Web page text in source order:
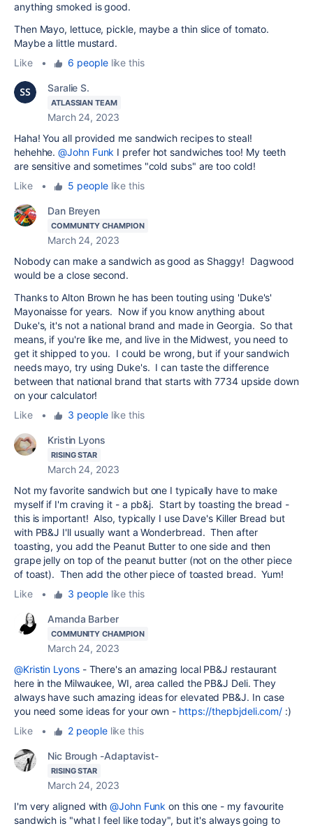
anything smoked is good.
Then Mayo, lettuce, pickle, maybe a thin slice of tomato.
Maybe a little mustard.
Like
• 6 peoplelike this
Saralie S.
ATLASSIAN TEAM
March 24, 2023
Haha! You all provided me sandwich recipes to steal!
hehehhe.@John Funk I prefer hot sandwiches too! My teeth
are sensitive and sometimes "cold subs" are too cold!
Like
• 5 peoplelike this
Dan Breyen
COMMUNITY CHAMPION
March 24, 2023
Nobody can make a sandwich as good as Shaggy! Dagwood
would be a close second.
Thanks to Alton Brown he has been touting using 'Duke's'
Mayonaisse for years. Now if you know anything about
Duke's, it's not a national brand and made in Georgia. So that
means, if you're like me, and live in the Midwest, you need to
get it shipped to you. I could be wrong, but if your sandwich
needs mayo, try using Duke's. I can taste the difference
between that national brand that starts with 7734 upside down
on your calculator!
Like
• 3 peoplelike this
Kristin Lyons
RISING STAR
March 24, 2023
Not my favorite sandwich but one I typically have to make
myself if I'm craving it - a pb&j. Start by toasting the bread -
this is important! Also, typically I use Dave's Killer Bread but
with PB&J I'll usually want a Wonderbread. Then after
toasting, you add the Peanut Butter to one side and then
grape jelly on top of the peanut butter (not on the other piece
of toast). Then add the other piece of toasted bread. Yum!
Like
• 3 peoplelike this
Amanda Barber
COMMUNITY CHAMPION
March 24, 2023
@Kristin Lyons- There's an amazing local PB&J restaurant
here in the Milwaukee, WI, area called the PB&J Deli. They
always have such amazing ideas for elevated PB&J. In case
you need some ideas for your own - https://thepbjdeli.com/ :)
Like
• 2 peoplelike this
Nic Brough -Adaptavist-
RISING STAR
March 24, 2023
I'm very aligned with@John Funk on this one - my favourite
sandwich is "what I feel like today", but it's always going to